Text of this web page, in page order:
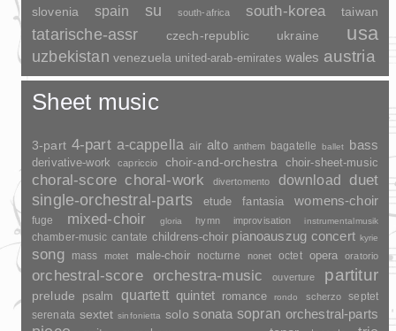
slovenia spain su south-africa south-korea taiwan
tatarische-assr czech-republic ukraine usa
uzbekistan venezuela united-arab-emirates wales austria
Sheet music
3-part 4-part a-cappella air alto anthem bagatelle ballet bass
derivative-work capriccio choir-and-orchestra choir-sheet-music
choral-score choral-work divertomento download
duet
single-orchestral-parts
etude fantasia womens-choir
fuge mixed-choir gloria hymn improvisation instrumentalmusik
chamber-music cantate childrens-choir pianoauszug concert kyrie
song mass motet male-choir nocturne nonet octet opera oratorio
orchestral-score orchestra-music ouverture partitur
prelude psalm quartett quintet romance rondo scherzo
septet
serenata sextet sinfonietta solo sonata sopran orchestral-parts